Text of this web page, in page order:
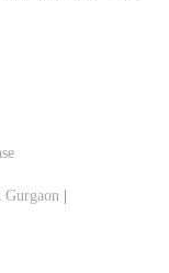
Gurgaon |